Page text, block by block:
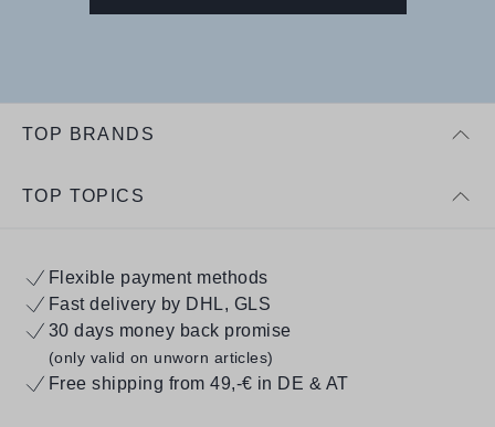
TOP BRANDS
TOP TOPICS
Flexible payment methods
Fast delivery by DHL, GLS
30 days money back promise
(only valid on unworn articles)
Free shipping from 49,-€ in DE & AT